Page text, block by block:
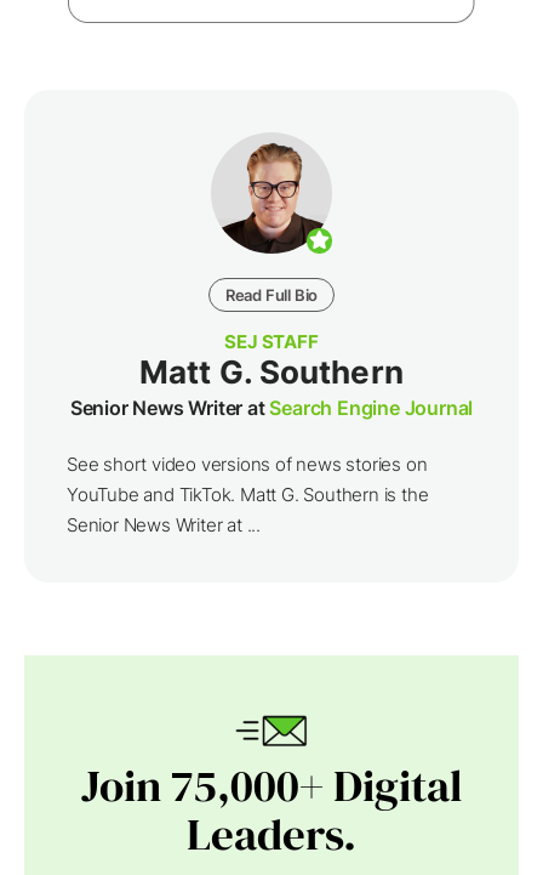
Read Full Bio
SEJ STAFF
Matt G. Southern
Senior News Writer atSearch Engine Journal
See short video versions of news stories on
YouTube and TikTok. Matt G. Southern is the
Senior News Writer at ...
Join 75,000+ Digital
Leaders.